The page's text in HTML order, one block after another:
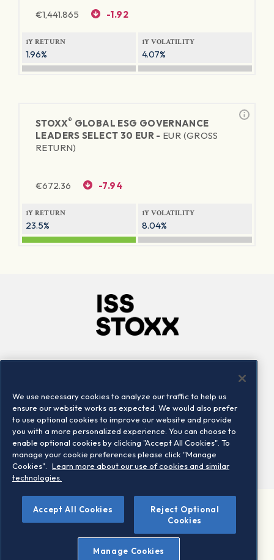
€1,441.865 -1.92
1Y RETURN
1.96%
1Y VOLATILITY
4.07%
STOXX® GLOBAL ESG GOVERNANCE
LEADERS SELECT 30 EUR - EUR (GROSS
RETURN)
€672.36 -7.94
1Y RETURN
23.5%
1Y VOLATILITY
8.04%
Locations
Contact us
©2026 STOXX Ltd. All rights reserved.
Legal/Privacy Portal
Warning - phishing & scam
Conditions of use
Privacy notice
We use necessary cookies to analyze our traffic to help us
ensure our website works as expected. We would also prefer
to use optional cookies to improve our website and provide
you with a more personalized experience. You can choose to
enable optional cookies by clicking "Accept All Cookies". To
manage your cookie preferences please click "Manage
Cookies".
Learn more about our use of cookies and similar
technologies.
Accept All Cookies
Reject Optional
Cookies
Manage Cookies